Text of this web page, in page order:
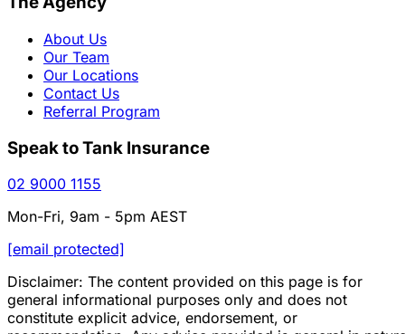
About Us
Our Team
Our Locations
Contact Us
Referral Program
Speak to Tank Insurance
02 9000 1155
Mon-Fri, 9am - 5pm AEST
[email protected]
Disclaimer: The content provided on this page is for
general informational purposes only and does not
constitute explicit advice, endorsement, or